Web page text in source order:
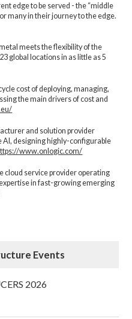
edge to be served - the “middle
many in their journey to the edge.
meets the flexibility of the
global locations in as little as 5
cost of deploying, managing,
the main drivers of cost and
and solution provider
AI, designing highly-configurable
www.onlogic.com/
cloud service provider operating
in fast-growing emerging
Events
2026